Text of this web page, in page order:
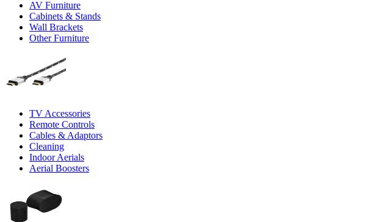
AV Furniture
Cabinets & Stands
Wall Brackets
Other Furniture
TV Accessories
Remote Controls
Cables & Adaptors
Cleaning
Indoor Aerials
Aerial Boosters